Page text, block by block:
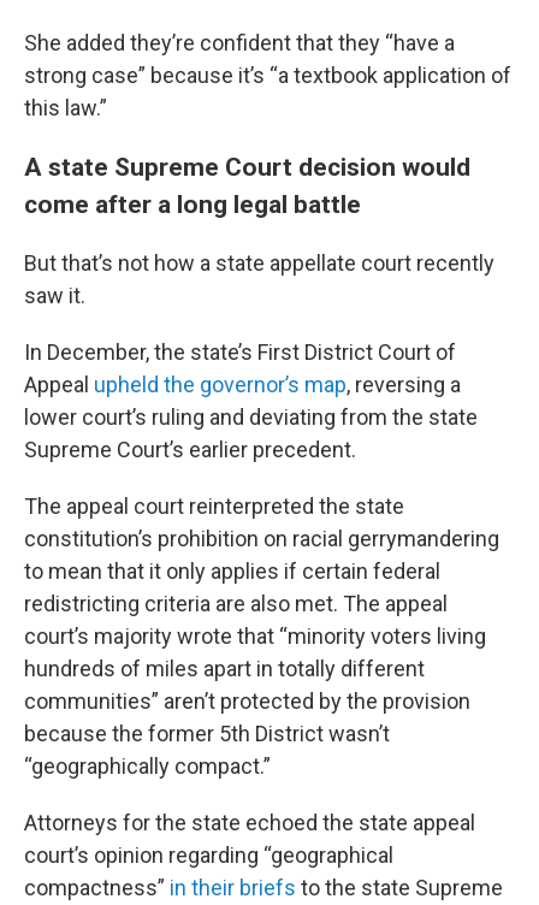
She added they’re confident that they “have a
strong case” because it’s “a textbook application of
this law.”
A state Supreme Court decision would
come after a long legal battle
But that’s not how a state appellate court recently
saw it.
In December, the state’s First District Court of
Appeal upheld the governor’s map, reversing a
lower court’s ruling and deviating from the state
Supreme Court’s earlier precedent.
The appeal court reinterpreted the state
constitution’s prohibition on racial gerrymandering
to mean that it only applies if certain federal
redistricting criteria are also met. The appeal
court’s majority wrote that “minority voters living
hundreds of miles apart in totally different
communities” aren’t protected by the provision
because the former 5th District wasn’t
“geographically compact.”
Attorneys for the state echoed the state appeal
court’s opinion regarding “geographical
compactness” in their briefs to the state Supreme